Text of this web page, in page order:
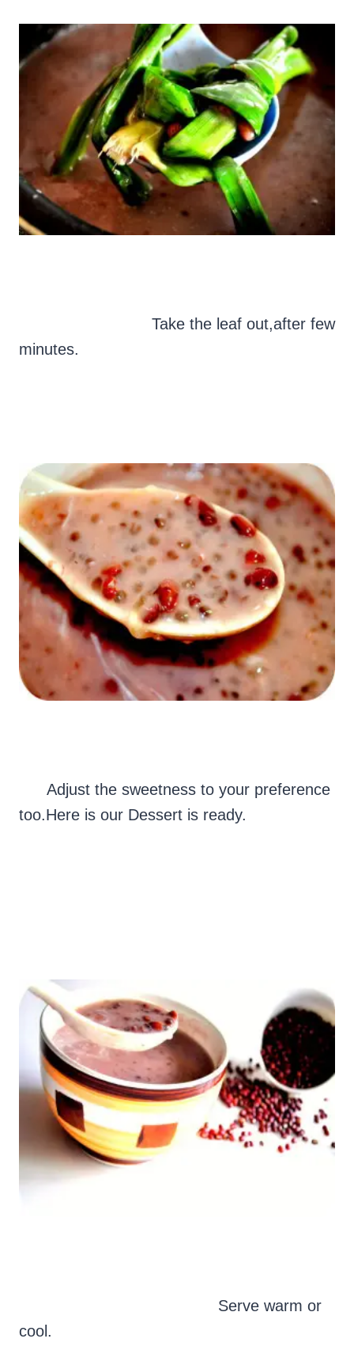
Take the leaf out,after few
minutes.
Adjust the sweetness to your preference
too.Here is our Dessert is ready.
Serve warm or
cool.